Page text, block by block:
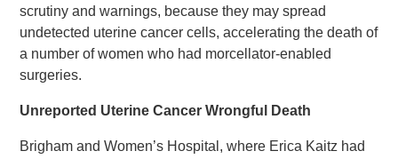
scrutiny and warnings, because they may spread
undetected uterine cancer cells, accelerating the death of
a number of women who had morcellator-enabled
surgeries.
Unreported Uterine Cancer Wrongful Death
Brigham and Women’s Hospital, where Erica Kaitz had